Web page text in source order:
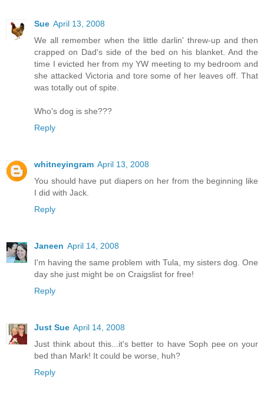
Sue April 13, 2008
We all remember when the little darlin' threw-up and then
crapped on Dad's side of the bed on his blanket. And the
time I evicted her from my YW meeting to my bedroom and
she attacked Victoria and tore some of her leaves off. That
was totally out of spite.
Who's dog is she???
Reply
whitneyingram April 13, 2008
You should have put diapers on her from the beginning like
I did with Jack.
Reply
Janeen April 14, 2008
I'm having the same problem with Tula, my sisters dog. One
day she just might be on Craigslist for free!
Reply
Just Sue April 14, 2008
Just think about this...it's better to have Soph pee on your
bed than Mark! It could be worse, huh?
Reply